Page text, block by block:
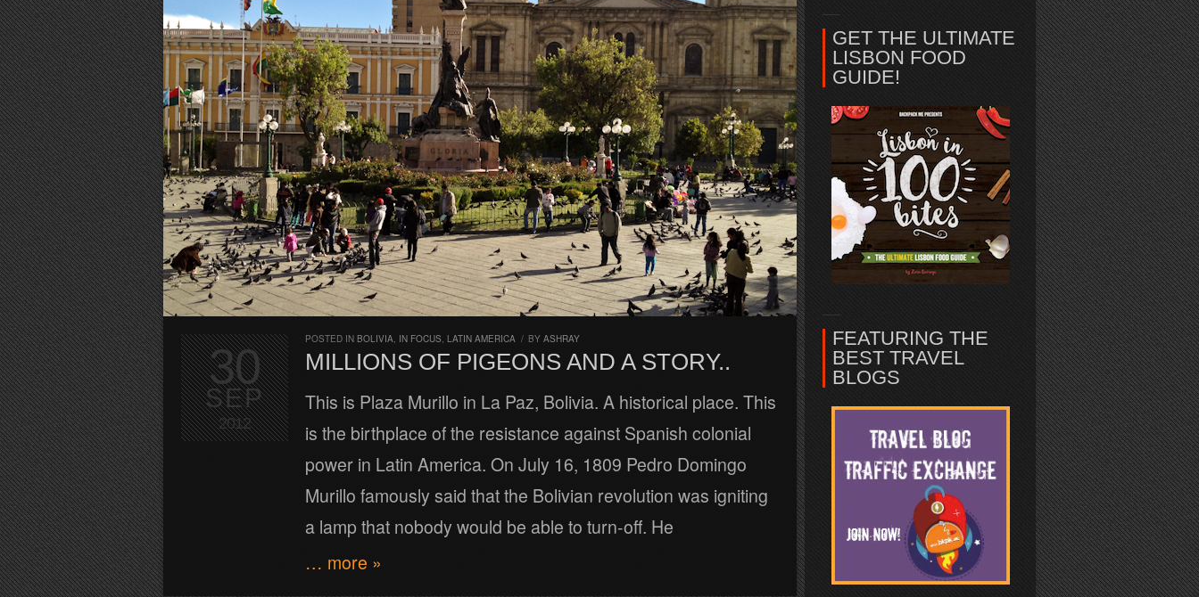
POSTED IN BOLIVIA, IN FOCUS, LATIN AMERICA / BY ASHRAY
MILLIONS OF PIGEONS AND A STORY..
This is Plaza Murillo in La Paz, Bolivia. A historical place. This
is the birthplace of the resistance against Spanish colonial
power in Latin America. On July 16, 1809 Pedro Domingo
Murillo famously said that the Bolivian revolution was igniting
a lamp that nobody would be able to turn-off. He
… more »
30
SEP
2012
GET THE ULTIMATE
LISBON FOOD
GUIDE!
FEATURING THE
BEST TRAVEL
BLOGS